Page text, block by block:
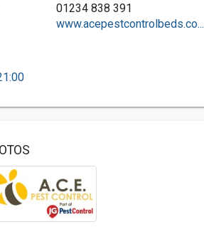
01234 838 391
www.acepestcontrolbeds.co...